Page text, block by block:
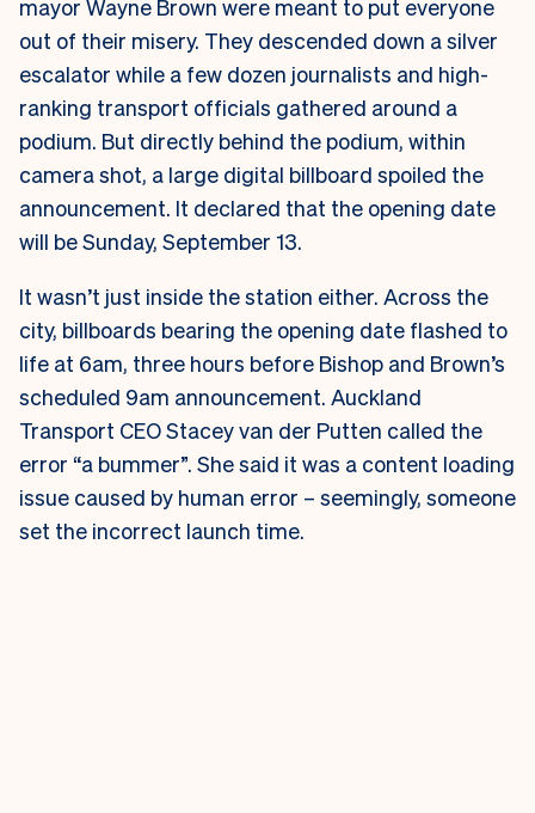
mayor Wayne Brown were meant to put everyone
out of their misery. They descended down a silver
escalator while a few dozen journalists and high-
ranking transport officials gathered around a
podium. But directly behind the podium, within
camera shot, a large digital billboard spoiled the
announcement. It declared that the opening date
will be Sunday, September 13.
It wasn’t just inside the station either. Across the
city, billboards bearing the opening date flashed to
life at 6am, three hours before Bishop and Brown’s
scheduled 9am announcement. Auckland
Transport CEO Stacey van der Putten called the
error “a bummer”. She said it was a content loading
issue caused by human error – seemingly, someone
set the incorrect launch time.